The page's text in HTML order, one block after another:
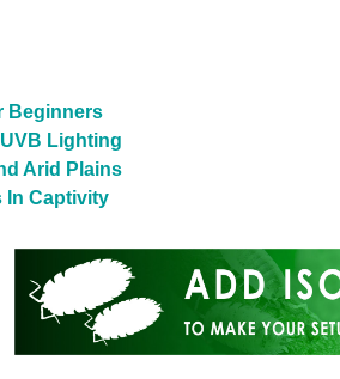
Beginners
Lighting
Arid Plains
In Captivity